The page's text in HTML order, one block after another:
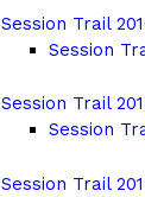
Session Trail
Session
Session Trail
Session
Session Trail